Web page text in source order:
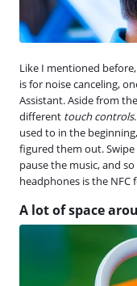
Like I mentioned
is for noise canceling,
Assistant. Aside from
different touch controls
used to in the
figured them out.
pause the music, and
headphones is the NFC
A lot of space